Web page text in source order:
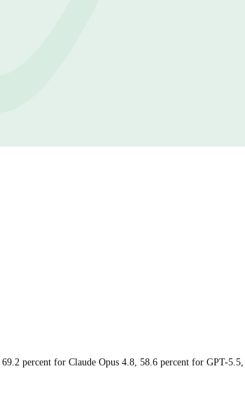
percent for Claude Opus 4.8, 58.6 percent for GPT-